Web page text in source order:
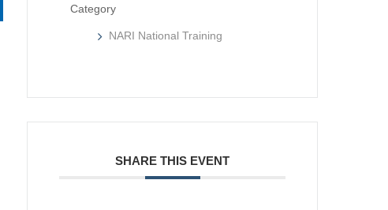
Category
NARI National Training
SHARE THIS EVENT